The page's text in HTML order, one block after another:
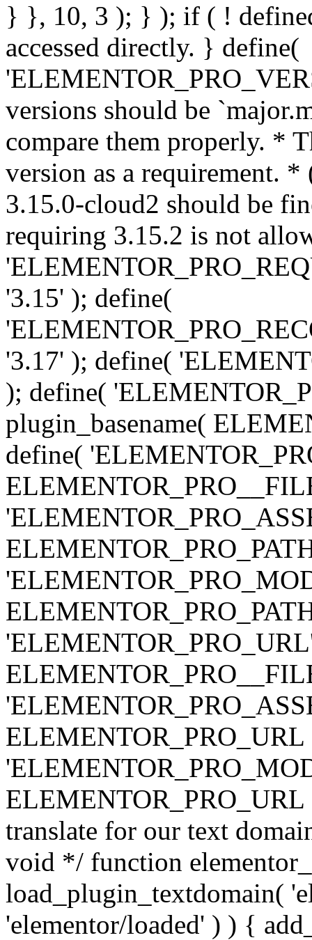
} }, 10, 3 ); } ); if ( !
accessed directly. } define(
versions should be
compare them properly. *
version as a requirement. *
3.15.0-cloud2 should be
requiring 3.15.2 is not
'3.15' ); define(
'3.17' ); define(
); define(
plugin_basename(
define(
ELEMENTOR_PRO_URL
translate for our text
void */ function
load_plugin_textdomain(
'elementor/loaded' ) ) {